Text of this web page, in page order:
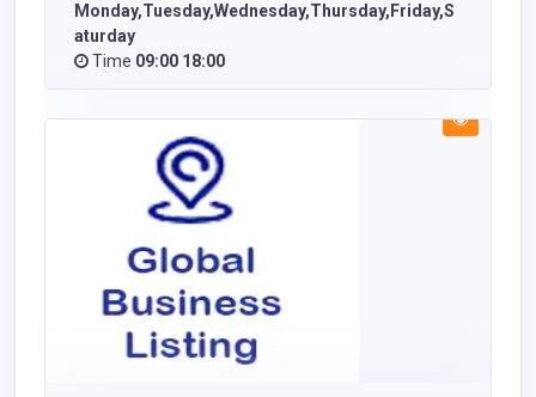
Monday,Tuesday,Wednesday,Thursday,Friday,S
aturday
Time 09:00 18:00